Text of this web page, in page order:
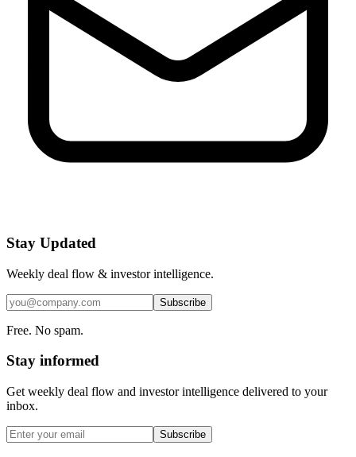
Stay Updated
Weekly deal flow & investor intelligence.
Subscribe
Free. No spam.
Stay informed
Get weekly deal flow and investor intelligence delivered to your
inbox.
Subscribe